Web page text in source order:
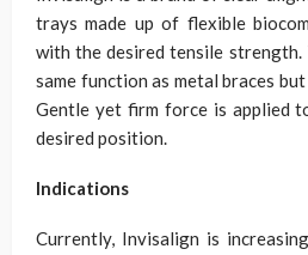
trays made up of flexible
with the desired tensile
same function as metal braces
Gentle yet firm force is applied
desired position.
Indications
Currently, Invisalign is